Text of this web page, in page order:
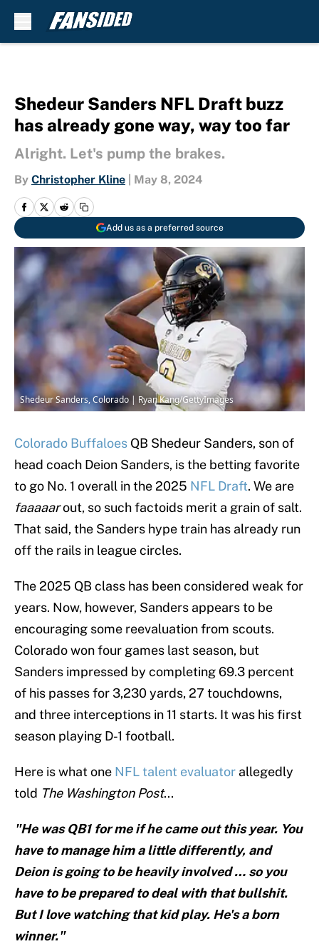
Shedeur Sanders NFL Draft buzz
has already gone way, way too far
Alright. Let's pump the brakes.
By Christopher Kline May 8, 2024
Add us as a preferred source
Shedeur Sanders, Colorado | Ryan Kang/GettyImages
Colorado Buffaloes QB Shedeur Sanders, son of
head coach Deion Sanders, is the betting favorite
to go No. 1 overall in the 2025 NFL Draft. We are
faaaaarout, so such factoids merit a grain of salt.
That said, the Sanders hype train has already run
off the rails in league circles.
The 2025 QB class has been considered weak for
years. Now, however, Sanders appears to be
encouraging some reevaluation from scouts.
Colorado won four games last season, but
Sanders impressed by completing 69.3 percent
of his passes for 3,230 yards, 27 touchdowns,
and three interceptions in 11 starts. It was his first
season playing D-1 football.
Here is what one NFL talent evaluator allegedly
told The Washington Post...
"He was QB1 for me if he came out this year. You
have to manage him a little differently, and
Deion is going to be heavily involved … so you
have to be prepared to deal with that bullshit.
But I love watching that kid play. He's a born
winner."